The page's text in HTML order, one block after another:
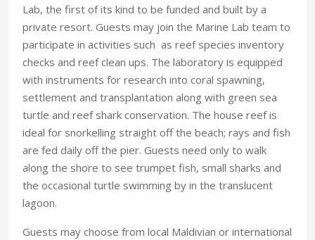
Lab, the first of its kind to be funded and built by a
private resort. Guests may join the Marine Lab team to
participate in activities such as reef species inventory
checks and reef clean ups. The laboratory is equipped
with instruments for research into coral spawning,
settlement and transplantation along with green sea
turtle and reef shark conservation. The house reef is
ideal for snorkelling straight off the beach; rays and fish
are fed daily off the pier. Guests need only to walk
along the shore to see trumpet fish, small sharks and
the occasional turtle swimming by in the translucent
lagoon.
Guests may choose from local Maldivian or international